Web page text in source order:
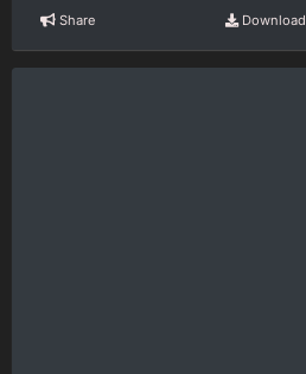
Share Download